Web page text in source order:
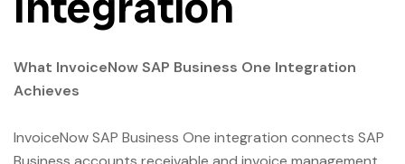
What InvoiceNow SAP Business One Integration
Achieves
InvoiceNow SAP Business One integration connects SAP